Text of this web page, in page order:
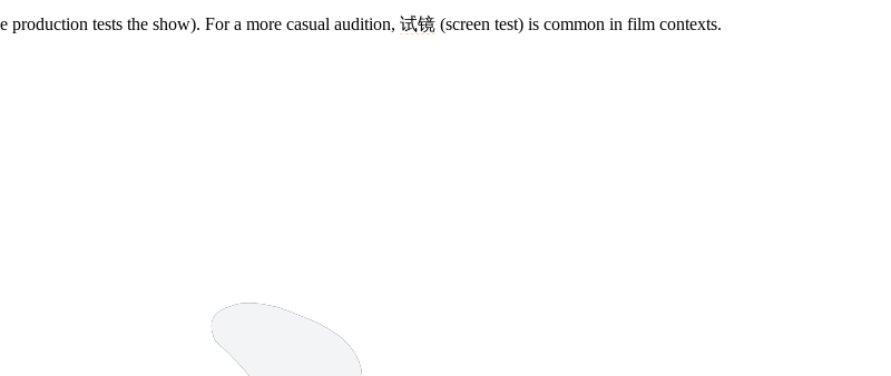
tests the show). For a more casual audition, 试镜 (screen test) is common in film contexts.